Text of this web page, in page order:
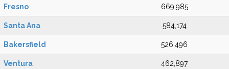
Fresno 669,985
Santa Ana 584,174
Bakersfield 526,496
Ventura 462,897